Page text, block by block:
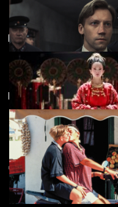
Two Prosecutors
New Chinese Cinema
The Banquet
New arrivals